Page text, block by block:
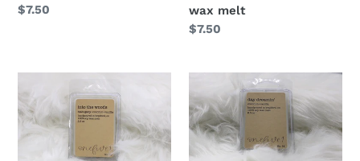
Regular
$7.50
wax melt
Regular
$7.50